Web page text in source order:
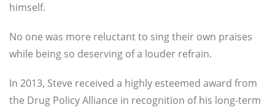
himself.
No one was more reluctant to sing their own praises
while being so deserving of a louder refrain.
In 2013, Steve received a highly esteemed award from
the Drug Policy Alliance in recognition of his long-term